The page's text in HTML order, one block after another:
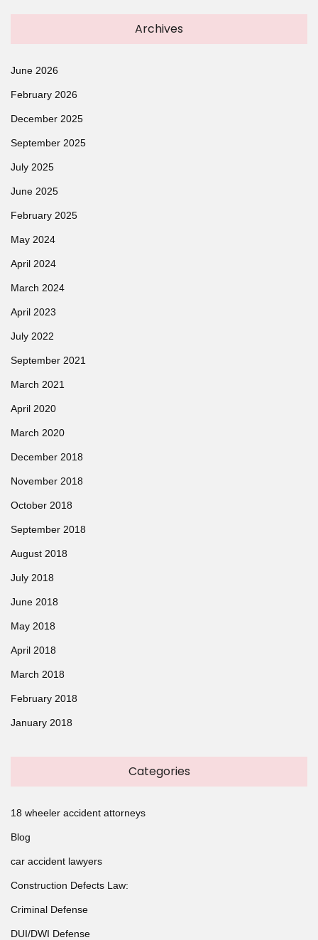
Archives
June 2026
February 2026
December 2025
September 2025
July 2025
June 2025
February 2025
May 2024
April 2024
March 2024
April 2023
July 2022
September 2021
March 2021
April 2020
March 2020
December 2018
November 2018
October 2018
September 2018
August 2018
July 2018
June 2018
May 2018
April 2018
March 2018
February 2018
January 2018
Categories
18 wheeler accident attorneys
Blog
car accident lawyers
Construction Defects Law:
Criminal Defense
DUI/DWI Defense